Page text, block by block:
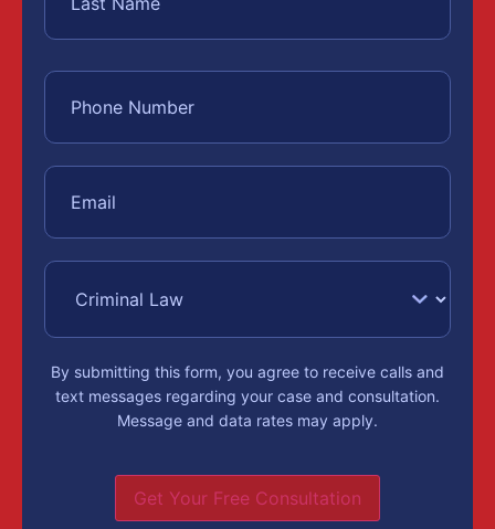
By submitting this form, you agree to receive calls and
text messages regarding your case and consultation.
Message and data rates may apply.
Get Your Free Consultation